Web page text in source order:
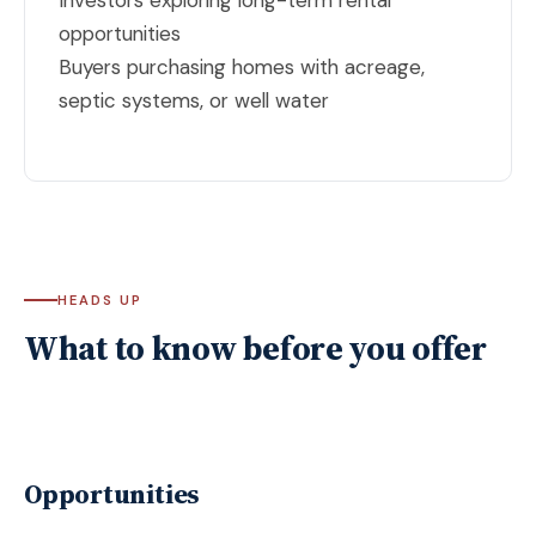
opportunities
Buyers purchasing homes with acreage,
septic systems, or well water
HEADS UP
What to know before you offer
Opportunities